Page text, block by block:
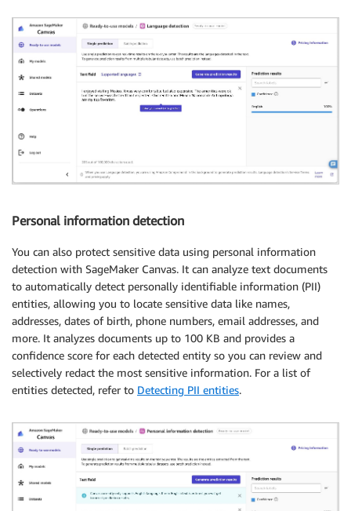
Personal information detection
You can also protect sensitive data using personal information
detection with SageMaker Canvas. It can analyze text documents
to automatically detect personally identifiable information (PII)
entities, allowing you to locate sensitive data like names,
addresses, dates of birth, phone numbers, email addresses, and
more. It analyzes documents up to 100 KB and provides a
confidence score for each detected entity so you can review and
selectively redact the most sensitive information. For a list of
entities detected, refer to Detecting PII entities.